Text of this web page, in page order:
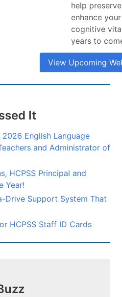
help
enhance your
cognitive
years to
View Upcoming
It
2026 English Language
and Administrator of
HCPSS Principal and
Year!
Drive Support System That
HCPSS Staff ID Cards